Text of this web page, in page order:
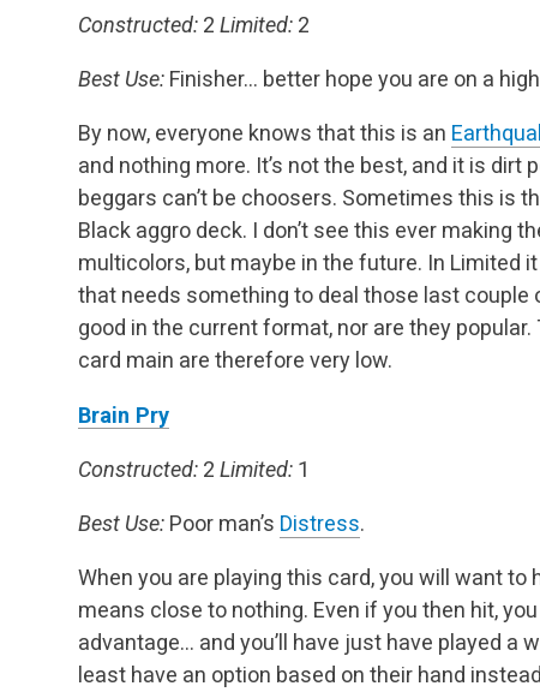
Constructed: 2 Limited: 2
Best Use: Finisher… better hope you are on a
By now, everyone knows that this is an
and nothing more. It’s not the best, and it is dirt
beggars can’t be choosers. Sometimes this is
Black aggro deck. I don’t see this ever making
multicolors, but maybe in the future. In Limited
that needs something to deal those last couple
good in the current format, nor are they
card main are therefore very low.
Brain Pry
Constructed: 2 Limited: 1
Best Use: Poor man’s Distress.
When you are playing this card, you will want
means close to nothing. Even if you then hit,
advantage… and you’ll have just have played a
least have an option based on their hand